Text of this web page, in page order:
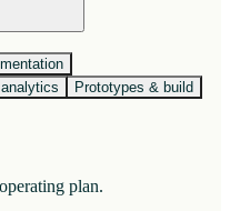
Prototypes & build
plan.